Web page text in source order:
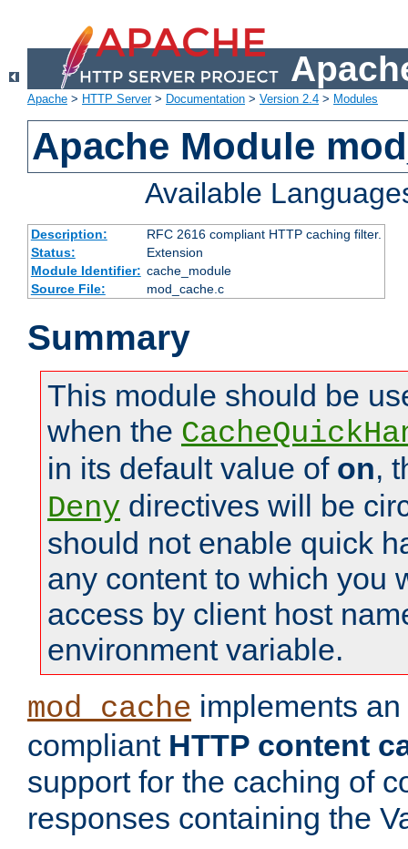
Apache > HTTP Server> Documentation > Version 2.4 > Modules
Apache Module
Available
Description:
RFC 2616 compliant HTTP caching filter.
Status:
Extension
Module Identifier: cache_module
Source File:
mod_cache.c
Summary
This module should be
when the
in its default value of on,
Deny directives will be
should not enable quick
any content to which you
access by client host
environment variable.
mod_cache implements an
compliant HTTP content
support for the caching of
responses containing the